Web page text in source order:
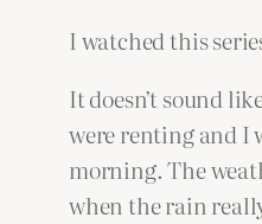
I watched this
It doesn’t sound
were renting and I
morning. The
when the rain